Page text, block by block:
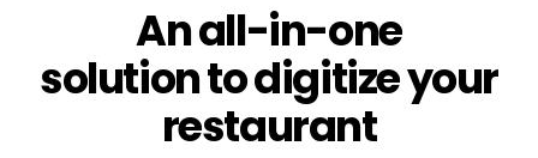
An all-in-one
solution to digitize your
restaurant